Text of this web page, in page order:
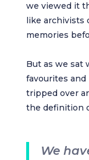
we viewed it
like archivists
memories
But as we sat
favourites
tripped over
the definition
We